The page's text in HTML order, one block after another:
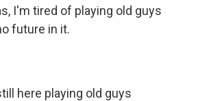
I'm tired of playing old guys
future in it.
here playing old guys